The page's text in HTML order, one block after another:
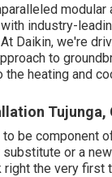
industry-
Daikin, we're
to
heating and
Tujunga,
to be component
substitute or a
the very first